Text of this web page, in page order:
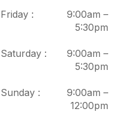
Friday :
9:00am –
5:30pm
Saturday :
9:00am –
5:30pm
Sunday :
9:00am –
12:00pm